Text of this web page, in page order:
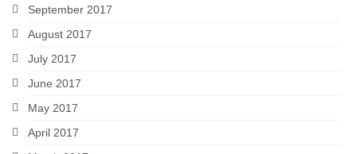
September 2017
August 2017
July 2017
June 2017
May 2017
April 2017